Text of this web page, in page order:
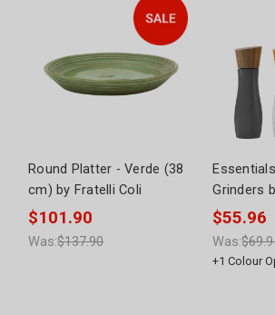
Round Platter - Verde (38
cm) by Fratelli Coli
$101.90
Was:$137.90
Grinders
$55.96
Was:
+1 Colour